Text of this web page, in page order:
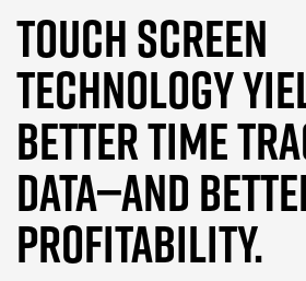
TOUCH SCREEN
TECHNOLOGY
BETTER TIME
DATA—AND
PROFITABILITY.